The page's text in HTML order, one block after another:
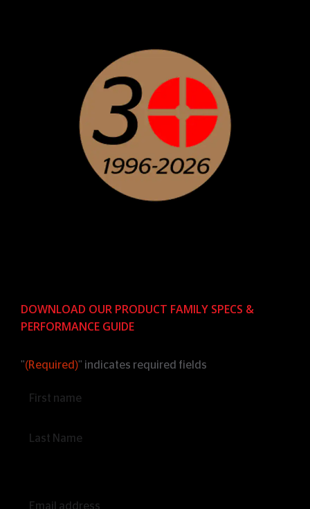
DOWNLOAD OUR PRODUCT FAMILY SPECS &
PERFORMANCE GUIDE
"(Required)" indicates required fields